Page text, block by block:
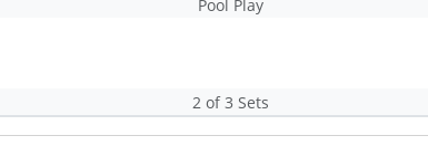
Pool Play
2 of 3 Sets